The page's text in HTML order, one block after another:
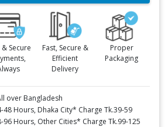
& Secure
Fast, Secure &
Efficient
Delivery
Proper
Packaging
over Bangladesh
48 Hours, Dhaka City* Charge Tk.39-59
96 Hours, Other Cities* Charge Tk.99-125